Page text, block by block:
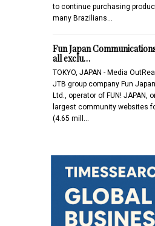
to continue purchasing
many Brazilians…
Fun Japan
all exclu…
TOKYO, JAPAN - Media
JTB group company Fun
Ltd., operator of FUN! JAPAN,
largest community websites
(4.65 mill…